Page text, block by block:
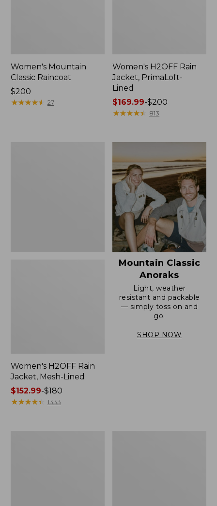
Women's Mountain
Classic Raincoat
Price:
$200
$200
★★★★★
★★★★★ 27
Women's H2OFF Rain
Jacket, PrimaLoft-
Lined
Price
range
to:
$200
$169.99-$200
★★★★★
★★★★★ 813
Women's H2OFF Rain
Jacket, Mesh-Lined
Price
range
$152.99-$180
★★★★★
★★★★★ 1333
Mountain Classic
Anoraks
Light, weather
resistant and packable
— simply toss on and
go.
SHOP NOW